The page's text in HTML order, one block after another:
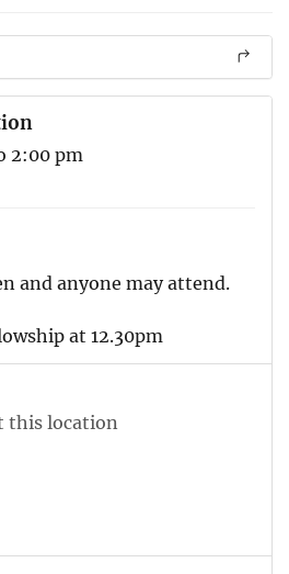
2:00 pm
and anyone may attend.
at 12.30pm
this location